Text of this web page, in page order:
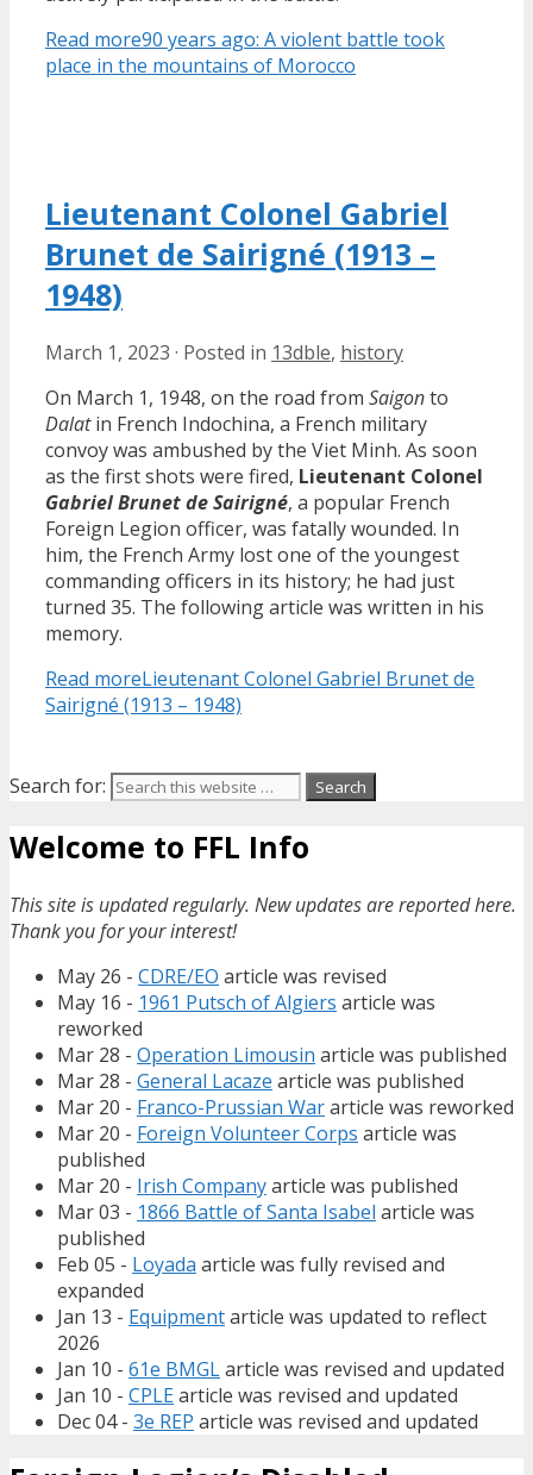
Read more90 years ago: A violent battle took
place in the mountains of Morocco
Lieutenant Colonel Gabriel
Brunet de Sairigné (1913 –
1948)
March 1, 2023 · Posted in 13dble, history
On March 1, 1948, on the road from Saigonto
Dalatin French Indochina, a French military
convoy was ambushed by the Viet Minh. As soon
as the first shots were fired, Lieutenant Colonel
Gabriel Brunet de Sairigné, a popular French
Foreign Legion officer, was fatally wounded. In
him, the French Army lost one of the youngest
commanding officers in its history; he had just
turned 35. The following article was written in his
memory.
Read moreLieutenant Colonel Gabriel Brunet de
Sairigné (1913 – 1948)
Search for:
Welcome to FFL Info
This site is updated regularly. New updates are reported here.
Thank you for your interest!
May 26 - CDRE/EO article was revised
May 16 - 1961 Putsch of Algiers article was
reworked
Mar 28 - Operation Limousin article was published
Mar 28 - General Lacaze article was published
Mar 20 - Franco-Prussian Wararticle was reworked
Mar 20 - Foreign Volunteer Corps article was
published
Mar 20 - Irish Companyarticle was published
Mar 03 - 1866 Battle of Santa Isabel article was
published
Feb 05 - Loyada article was fully revised and
expanded
Jan 13 - Equipmentarticle was updated to reflect
2026
Jan 10 - 61e BMGLarticle was revised and updated
Jan 10 - CPLEarticle was revised and updated
Dec 04 - 3e REP article was revised and updated